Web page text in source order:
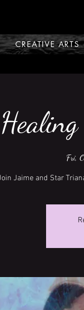
CREATIVE ARTS
Fri,
Jaime and Star